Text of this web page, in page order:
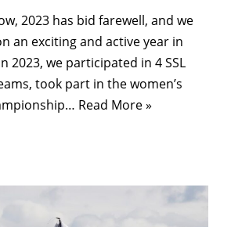
2023 has bid farewell, and we
an exciting and active year in
2023, we participated in 4 SSL
took part in the women’s
Read More »